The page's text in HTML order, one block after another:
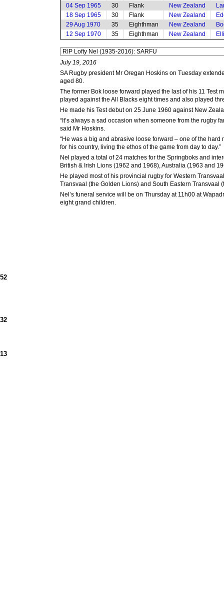
04 Sep 1965
30 Flank New Zealand
18 Sep 1965
30 Flank New Zealand
29 Aug 1970
35 Eighthman New Zealand
12 Sep 1970
35 Eighthman New Zealand
July 19, 2016
SA Rugby president Mr Oregan Hoskins on Tuesday
aged 80.
The former Bok loose forward played the last of his 11 Test
played against the All Blacks eight times and also played
He made his Test debut on 25 June 1960 against New
“It’s always a sad occasion when someone from the rugby
said Mr Hoskins.
“He was a big and abrasive loose forward – one of the
for his country, living the ethos of the game from day to day.”
Nel played a total of 24 matches for the Springboks and
British & Irish Lions (1962 and 1968), Australia (1963 and
He played most of his provincial rugby for Western
Transvaal (the Golden Lions) and South Eastern Transvaal
Nel’s funeral service will be on Thursday at 11h00 at
eight grand children.